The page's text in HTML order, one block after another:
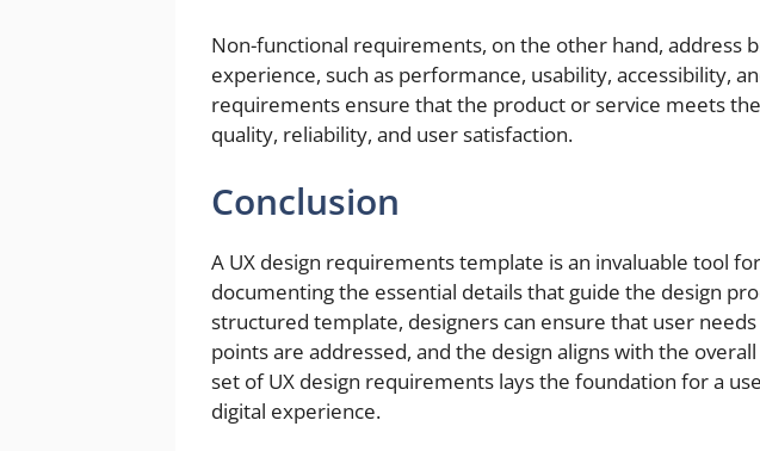
Non-functional requirements, on the other hand, address
experience, such as performance, usability, accessibility,
requirements ensure that the product or service meets
quality, reliability, and user satisfaction.
Conclusion
A UX design requirements template is an invaluable tool
documenting the essential details that guide the design
structured template, designers can ensure that user
points are addressed, and the design aligns with the
set of UX design requirements lays the foundation for a
digital experience.